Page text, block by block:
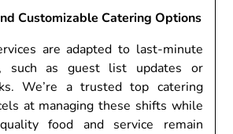
Customizable Catering Options
are adapted to last-minute
such as guest list updates or
We’re a trusted top catering
at managing these shifts while
food and service remain